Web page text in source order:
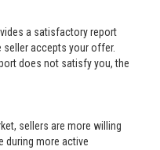
a satisfactory report
accepts your offer.
does not satisfy you, the
sellers are more willing
during more active